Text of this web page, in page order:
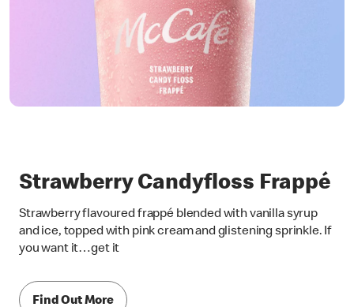
Strawberry Candyfloss Frappé
Strawberry flavoured frappé blended with vanilla syrup
and ice, topped with pink cream and glistening sprinkle. If
you want it…get it
Find Out More